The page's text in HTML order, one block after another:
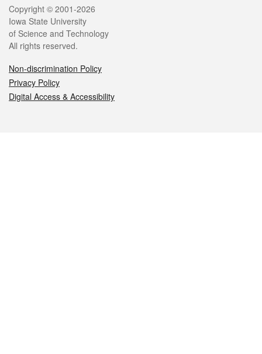
Legal
Copyright © 2001-2026
Iowa State University
of Science and Technology
All rights reserved.
Non-discrimination Policy
Privacy Policy
Digital Access & Accessibility